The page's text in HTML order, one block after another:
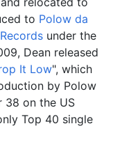
to Polow da
under the
Dean released
It Low", which
by Polow
38 on the US
Top 40 single